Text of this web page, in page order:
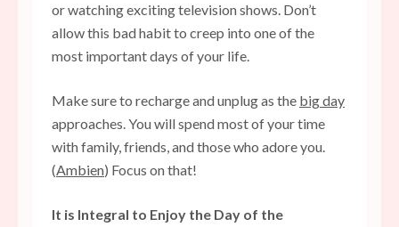
or watching exciting television shows. Don’t
allow this bad habit to creep into one of the
most important days of your life.
Make sure to recharge and unplug as the big day
approaches. You will spend most of your time
with family, friends, and those who adore you.
(Ambien) Focus on that!
It is Integral to Enjoy the Day of the